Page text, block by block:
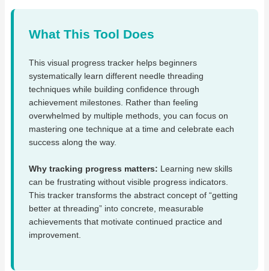
What This Tool Does
This visual progress tracker helps beginners
systematically learn different needle threading
techniques while building confidence through
achievement milestones. Rather than feeling
overwhelmed by multiple methods, you can focus on
mastering one technique at a time and celebrate each
success along the way.
Why tracking progress matters: Learning new skills
can be frustrating without visible progress indicators.
This tracker transforms the abstract concept of “getting
better at threading” into concrete, measurable
achievements that motivate continued practice and
improvement.